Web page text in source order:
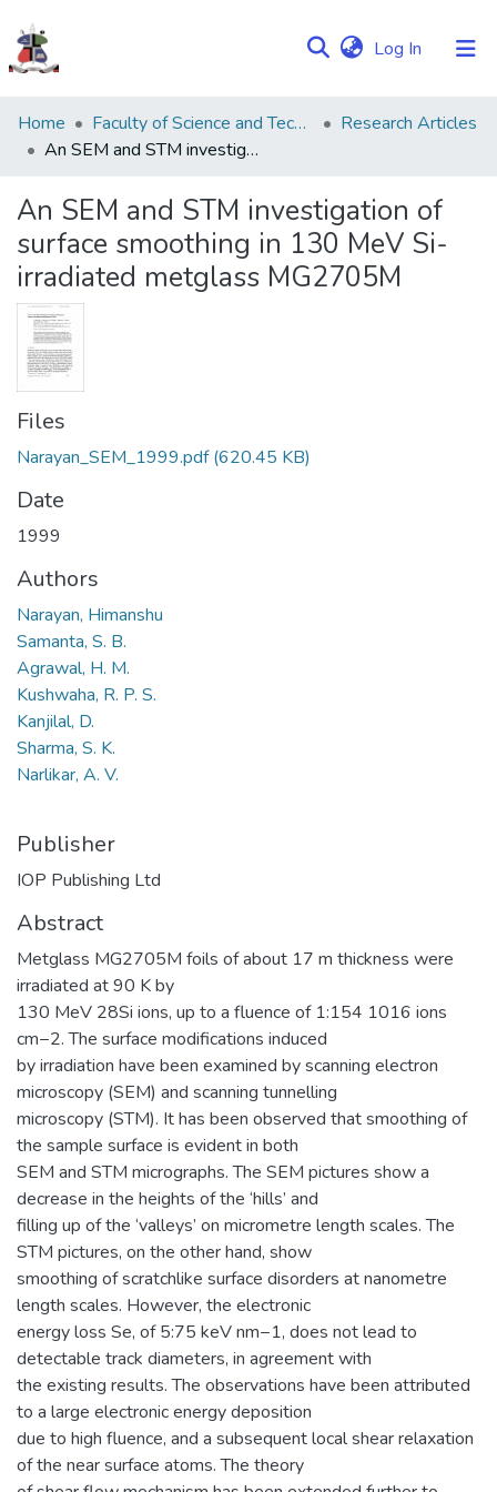
Log In (current)
Communities
&
Browse NULIR
Statistics
Home Faculty of Science and Technology
Research Articles
An SEM and STM investigation of surface smoothing in 130 MeV Si-irradiated metglass MG2705M
An SEM and STM investigation of
surface smoothing in 130 MeV Si-
irradiated metglass MG2705M
Files
Narayan_SEM_1999.pdf(620.45 KB)
Date
1999
Authors
Narayan, Himanshu
Samanta, S. B.
Agrawal, H. M.
Kushwaha, R. P. S.
Kanjilal, D.
Sharma, S. K.
Narlikar, A. V.
Publisher
IOP Publishing Ltd
Abstract
Metglass MG2705M foils of about 17 m thickness were
irradiated at 90 K by
130 MeV 28Si ions, up to a fluence of 1:154 1016 ions
cm−2. The surface modifications induced
by irradiation have been examined by scanning electron
microscopy (SEM) and scanning tunnelling
microscopy (STM). It has been observed that smoothing of
the sample surface is evident in both
SEM and STM micrographs. The SEM pictures show a
decrease in the heights of the ‘hills’ and
filling up of the ‘valleys’ on micrometre length scales. The
STM pictures, on the other hand, show
smoothing of scratchlike surface disorders at nanometre
length scales. However, the electronic
energy loss Se, of 5:75 keV nm−1, does not lead to
detectable track diameters, in agreement with
the existing results. The observations have been attributed
to a large electronic energy deposition
due to high fluence, and a subsequent local shear relaxation
of the near surface atoms. The theory